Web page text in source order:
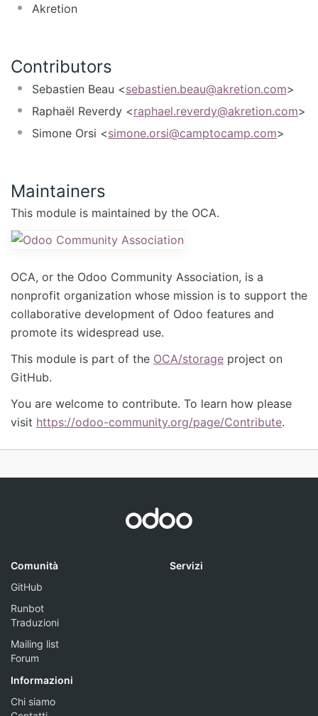
Akretion
Contributors
Sebastien Beau <sebastien.beau@akretion.com>
Raphaël Reverdy <raphael.reverdy@akretion.com>
Simone Orsi <simone.orsi@camptocamp.com>
Maintainers
This module is maintained by the OCA.
OCA, or the Odoo Community Association, is a
nonprofit organization whose mission is to support the
collaborative development of Odoo features and
promote its widespread use.
This module is part of the OCA/storage project on
GitHub.
You are welcome to contribute. To learn how please
visit https://odoo-community.org/page/Contribute.
Comunità
GitHub
Runbot
Traduzioni
Mailing list
Forum
Servizi
Informazioni
Chi siamo